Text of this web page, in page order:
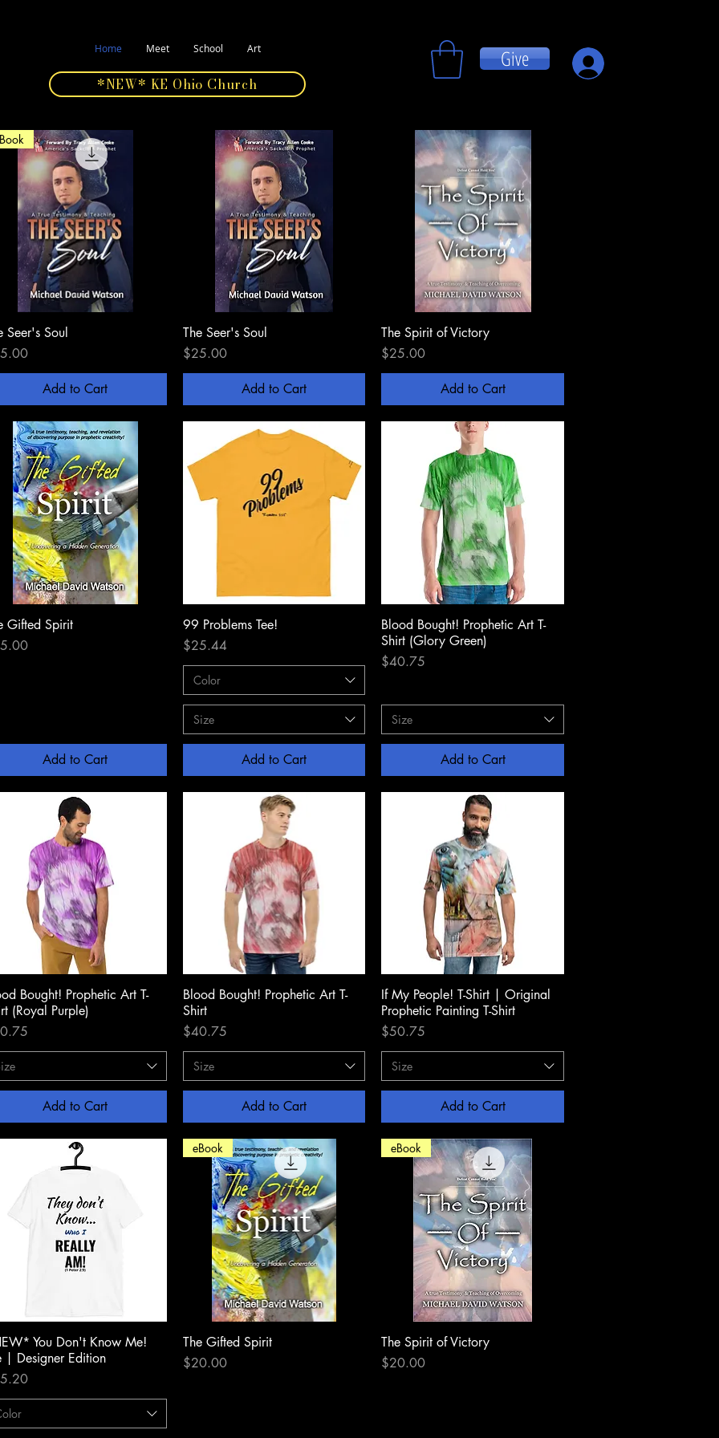
Home Meet School Art
*NEW* KE Ohio Church
Give
Quick View
Seer's Soul
Add to Cart
Quick View
The Seer's Soul
Price
$25.00
Add to Cart
Quick View
The Spirit of Victory
Price
$25.00
Add to Cart
Quick View
Gifted Spirit
Add to Cart
Quick View
99 Problems Tee!
Price
$25.44
Color
Size
Add to Cart
Quick View
Blood Bought! Prophetic Art T-
Shirt (Glory Green)
Price
$40.75
Size
Add to Cart
Quick View
Bought! Prophetic Art T-
(Royal Purple)
Add to Cart
Quick View
Blood Bought! Prophetic Art T-
Shirt
Price
$40.75
Size
Add to Cart
Quick View
If My People! T-Shirt | Original
Prophetic Painting T-Shirt
Price
$50.75
Size
Add to Cart
Quick View
You Don't Know Me!
| Designer Edition
Quick View
eBook
The Gifted Spirit
Price
$20.00
Quick View
eBook
The Spirit of Victory
Price
$20.00